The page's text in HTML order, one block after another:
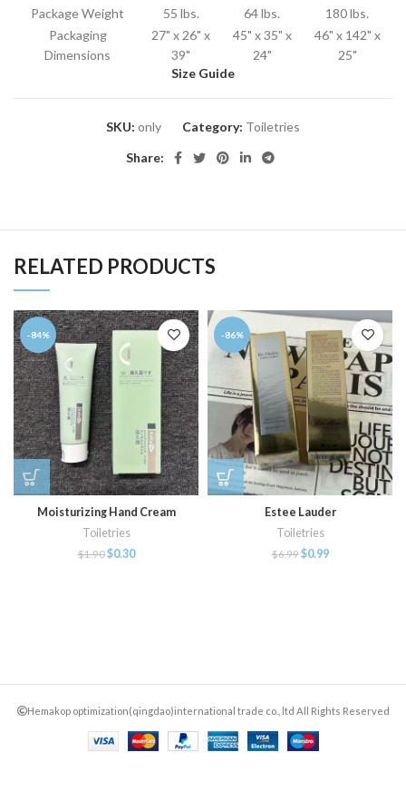
Package Weight
55 lbs. 64 lbs.
180 lbs.
Packaging
Dimensions
27" x 26" x
39"
45" x 35" x
24"
46" x 142" x
25"
Size Guide
SKU: only Category: Toiletries
Share:
RELATED PRODUCTS
-84%
Moisturizing Hand Cream
Toiletries
$1.90$0.30
-86%
Estee Lauder
Toiletries
$6.99$0.99
Hemakop optimization(qingdao)international trade co., ltd All Rights Reserved